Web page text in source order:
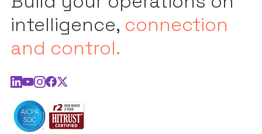
intelligence, connection
and control.